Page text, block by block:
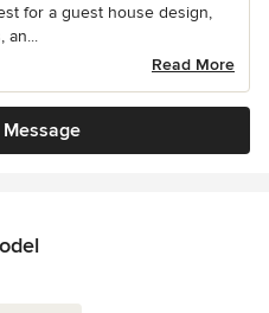
for a guest house design,
an...
Read More